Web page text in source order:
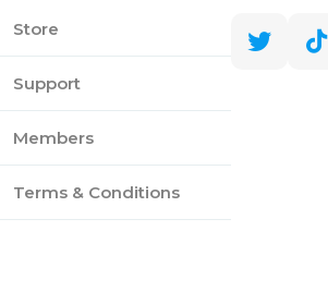
Store
Support
Members
Terms & Conditions